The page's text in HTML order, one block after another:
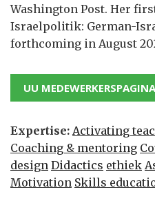
Washington Post. Her
Israelpolitik: German-
forthcoming in August
UU MEDEWERKERSPAGINA
Expertise: Activating
Coaching & mentoring
design Didactics ethiek
Motivation Skills